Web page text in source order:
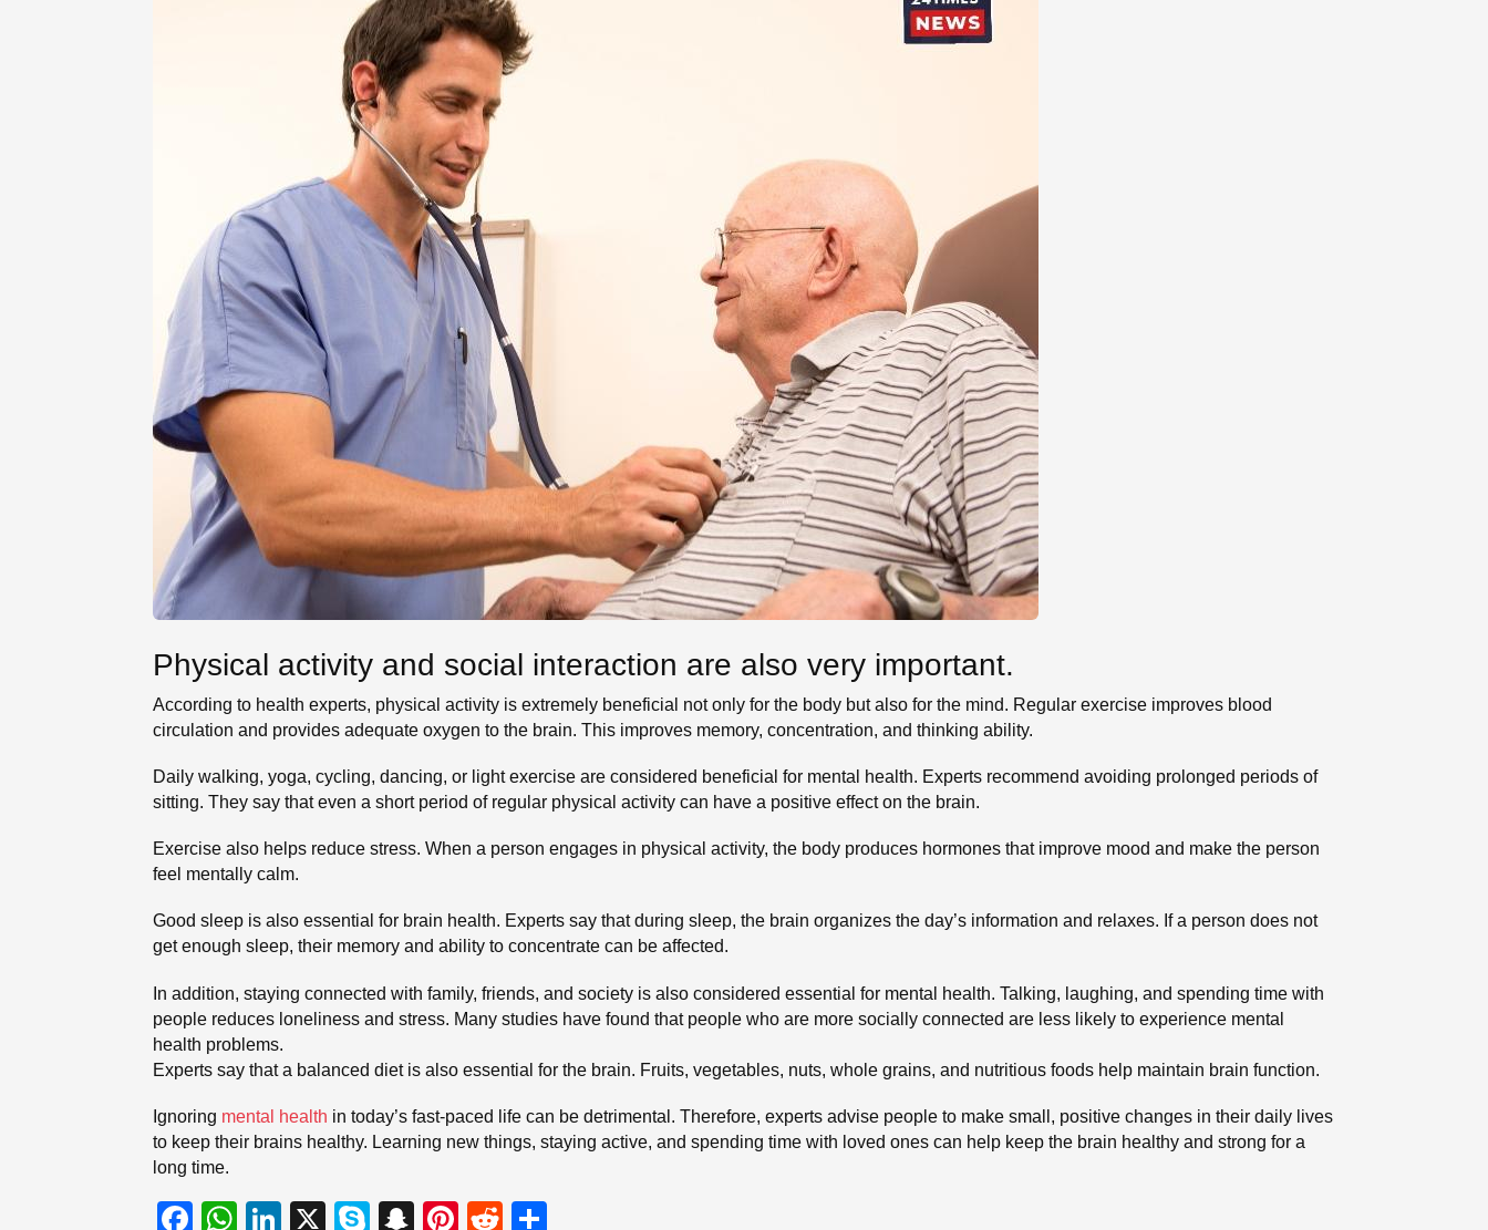
Physical activity and social interaction are also very important.
According to health experts, physical activity is extremely beneficial not only for the body but also for the mind. Regular exercise improves blood
circulation and provides adequate oxygen to the brain. This improves memory, concentration, and thinking ability.
Daily walking, yoga, cycling, dancing, or light exercise are considered beneficial for mental health. Experts recommend avoiding prolonged periods of
sitting. They say that even a short period of regular physical activity can have a positive effect on the brain.
Exercise also helps reduce stress. When a person engages in physical activity, the body produces hormones that improve mood and make the person
feel mentally calm.
Good sleep is also essential for brain health. Experts say that during sleep, the brain organizes the day’s information and relaxes. If a person does not
get enough sleep, their memory and ability to concentrate can be affected.
In addition, staying connected with family, friends, and society is also considered essential for mental health. Talking, laughing, and spending time with
people reduces loneliness and stress. Many studies have found that people who are more socially connected are less likely to experience mental
health problems.
Experts say that a balanced diet is also essential for the brain. Fruits, vegetables, nuts, whole grains, and nutritious foods help maintain brain function.
Ignoring mental health in today’s fast-paced life can be detrimental. Therefore, experts advise people to make small, positive changes in their daily lives
to keep their brains healthy. Learning new things, staying active, and spending time with loved ones can help keep the brain healthy and strong for a
long time.
F W Li X S S Pi R